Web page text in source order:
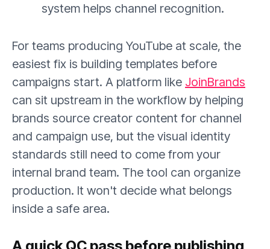
system helps channel recognition.
For teams producing YouTube at scale, the
easiest fix is building templates before
campaigns start. A platform like JoinBrands
can sit upstream in the workflow by helping
brands source creator content for channel
and campaign use, but the visual identity
standards still need to come from your
internal brand team. The tool can organize
production. It won't decide what belongs
inside a safe area.